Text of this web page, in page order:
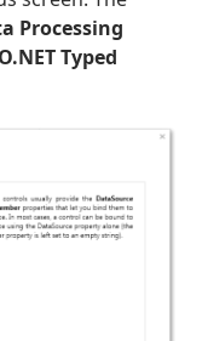
Processing
Typed